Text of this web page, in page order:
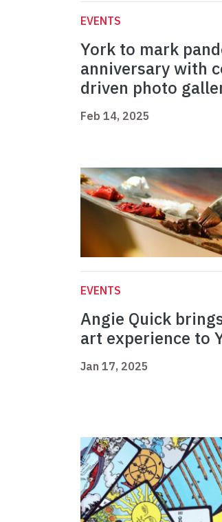
EVENTS
York to mark
anniversary with
driven photo
Feb 14, 2025
EVENTS
Angie Quick
art experience to
Jan 17, 2025